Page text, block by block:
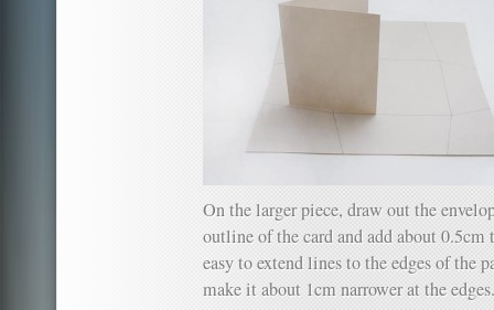
On the larger piece, draw out the
outline of the card and add about 0.5cm
easy to extend lines to the edges of the
make it about 1cm narrower at the edges.